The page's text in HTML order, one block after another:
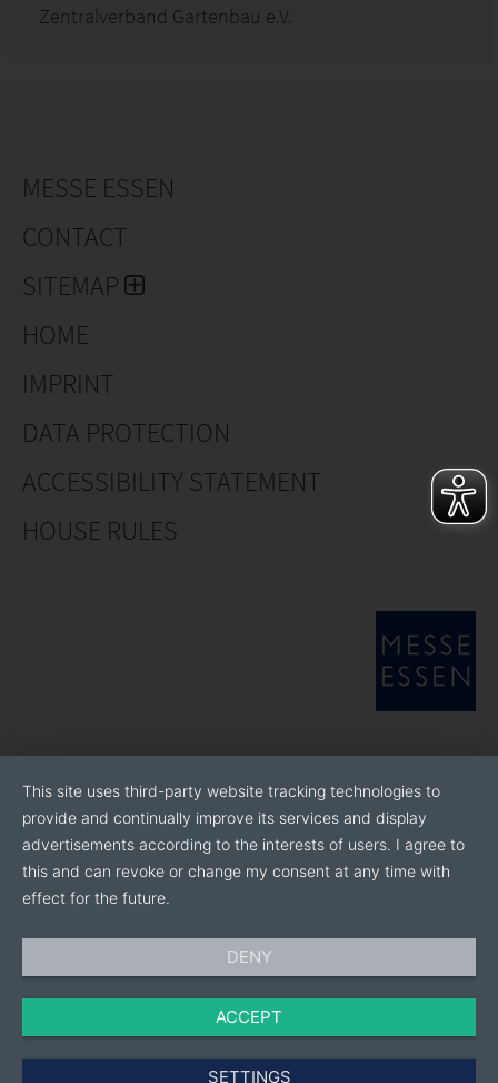
Zentralverband Gartenbau e.V.
MESSE ESSEN
CONTACT
SITEMAP
HOME
IMPRINT
DATA PROTECTION
ACCESSIBILITY STATEMENT
HOUSE RULES
This site uses third-party website tracking technologies to
provide and continually improve its services and display
advertisements according to the interests of users. I agree to
this and can revoke or change my consent at any time with
effect for the future.
DENY
ACCEPT
SETTINGS